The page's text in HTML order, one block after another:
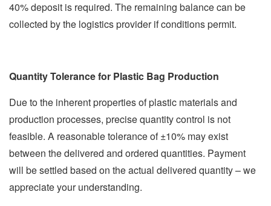
40% deposit is required. The remaining balance can be
collected by the logistics provider if conditions permit.
Quantity Tolerance for Plastic Bag Production
Due to the inherent properties of plastic materials and
production processes, precise quantity control is not
feasible. A reasonable tolerance of ±10% may exist
between the delivered and ordered quantities. Payment
will be settled based on the actual delivered quantity – we
appreciate your understanding.